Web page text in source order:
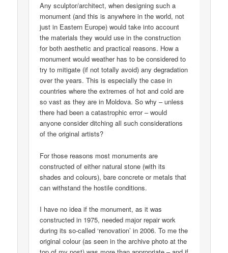
Any sculptor/architect, when designing such a
monument (and this is anywhere in the world, not
just in Eastern Europe) would take into account
the materials they would use in the construction
for both aesthetic and practical reasons. How a
monument would weather has to be considered to
try to mitigate (if not totally avoid) any degradation
over the years. This is especially the case in
countries where the extremes of hot and cold are
so vast as they are in Moldova. So why – unless
there had been a catastrophic error – would
anyone consider ditching all such considerations
of the original artists?
For those reasons most monuments are
constructed of either natural stone (with its
shades and colours), bare concrete or metals that
can withstand the hostile conditions.
I have no idea if the monument, as it was
constructed in 1975, needed major repair work
during its so-called ‘renovation’ in 2006. To me the
original colour (as seen in the archive photo at the